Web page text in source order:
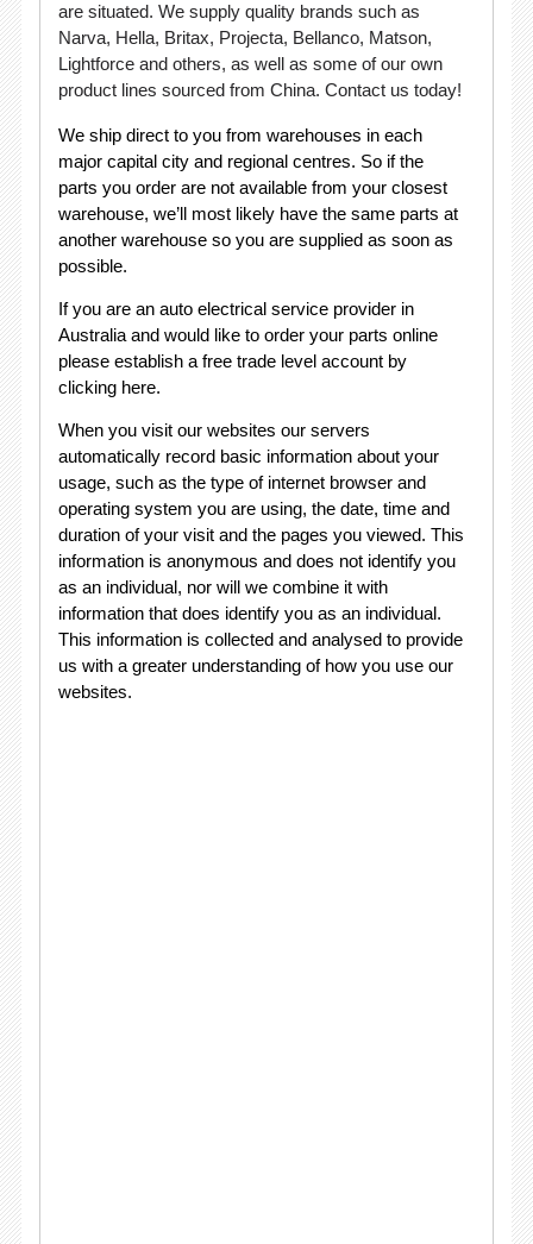
are situated. We supply quality brands such as
Narva, Hella, Britax, Projecta, Bellanco, Matson,
Lightforce and others, as well as some of our own
product lines sourced from China. Contact us today!
We ship direct to you from warehouses in each
major capital city and regional centres. So if the
parts you order are not available from your closest
warehouse, we’ll most likely have the same parts at
another warehouse so you are supplied as soon as
possible.
If you are an auto electrical service provider in
Australia and would like to order your parts online
please establish a free trade level account by
clicking here.
When you visit our websites our servers
automatically record basic information about your
usage, such as the type of internet browser and
operating system you are using, the date, time and
duration of your visit and the pages you viewed. This
information is anonymous and does not identify you
as an individual, nor will we combine it with
information that does identify you as an individual.
This information is collected and analysed to provide
us with a greater understanding of how you use our
websites.